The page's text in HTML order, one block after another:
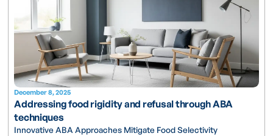
December 8, 2025
Addressing food rigidity and refusal through ABA
techniques
Innovative ABA Approaches Mitigate Food Selectivity